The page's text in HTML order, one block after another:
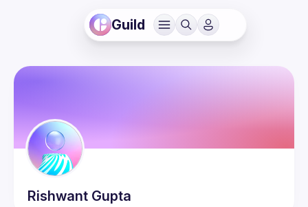
Guild
Rishwant Gupta